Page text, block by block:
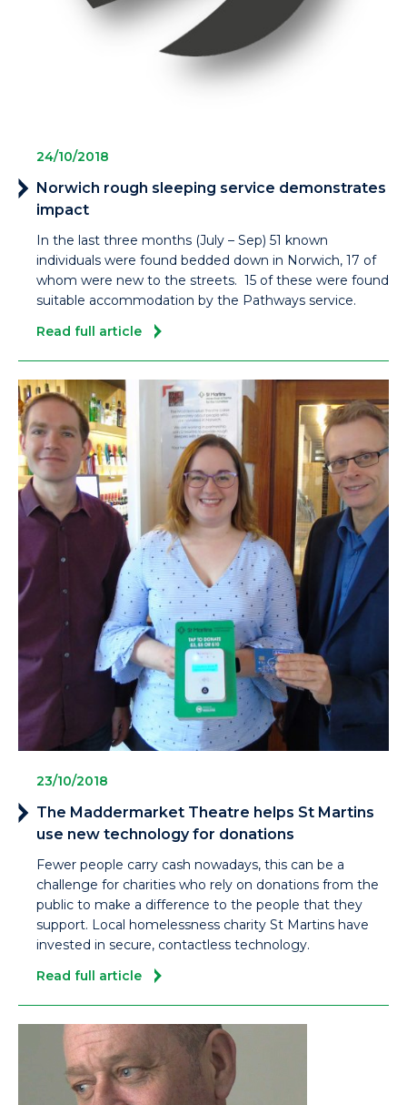
24/10/2018
Norwich rough sleeping service demonstrates
impact
In the last three months (July – Sep) 51 known
individuals were found bedded down in Norwich, 17 of
whom were new to the streets. 15 of these were found
suitable accommodation by the Pathways service.
Read full article
23/10/2018
The Maddermarket Theatre helps St Martins
use new technology for donations
Fewer people carry cash nowadays, this can be a
challenge for charities who rely on donations from the
public to make a difference to the people that they
support. Local homelessness charity St Martins have
invested in secure, contactless technology.
Read full article